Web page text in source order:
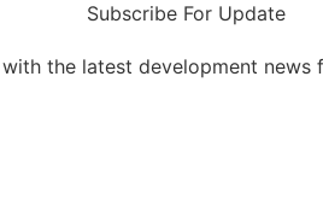
Subscribe For Update
the latest development news